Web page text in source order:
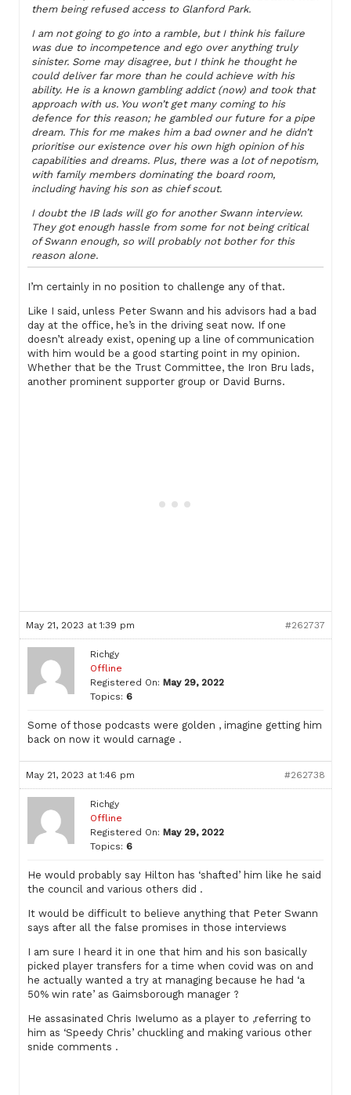
them being refused access to Glanford Park.
I am not going to go into a ramble, but I think his failure
was due to incompetence and ego over anything truly
sinister. Some may disagree, but I think he thought he
could deliver far more than he could achieve with his
ability. He is a known gambling addict (now) and took that
approach with us. You won’t get many coming to his
defence for this reason; he gambled our future for a pipe
dream. This for me makes him a bad owner and he didn’t
prioritise our existence over his own high opinion of his
capabilities and dreams. Plus, there was a lot of nepotism,
with family members dominating the board room,
including having his son as chief scout.
I doubt the IB lads will go for another Swann interview.
They got enough hassle from some for not being critical
of Swann enough, so will probably not bother for this
reason alone.
I’m certainly in no position to challenge any of that.
Like I said, unless Peter Swann and his advisors had a bad
day at the office, he’s in the driving seat now. If one
doesn’t already exist, opening up a line of communication
with him would be a good starting point in my opinion.
Whether that be the Trust Committee, the Iron Bru lads,
another prominent supporter group or David Burns.
May 21, 2023 at 1:39 pm #262737
Richgy
Offline
Registered On: May 29, 2022
Topics: 6
Some of those podcasts were golden , imagine getting him
back on now it would carnage .
May 21, 2023 at 1:46 pm #262738
Richgy
Offline
Registered On: May 29, 2022
Topics: 6
He would probably say Hilton has ‘shafted’ him like he said
the council and various others did .
It would be difficult to believe anything that Peter Swann
says after all the false promises in those interviews
I am sure I heard it in one that him and his son basically
picked player transfers for a time when covid was on and
he actually wanted a try at managing because he had ‘a
50% win rate’ as Gaimsborough manager ?
He assasinated Chris Iwelumo as a player to ,referring to
him as ‘Speedy Chris’ chuckling and making various other
snide comments .